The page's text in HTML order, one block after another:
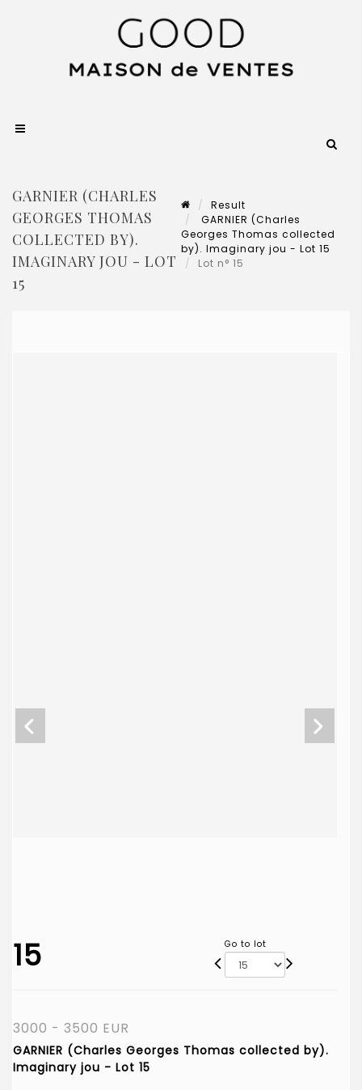
GARNIER (CHARLES
GEORGES THOMAS
COLLECTED BY).
IMAGINARY JOU - LOT
15
Result
GARNIER (Charles
Georges Thomas collected
by). Imaginary jou - Lot 15
Lot n° 15
15 Go to lot
3000 - 3500 EUR
GARNIER (Charles Georges Thomas collected by).
Imaginary jou - Lot 15